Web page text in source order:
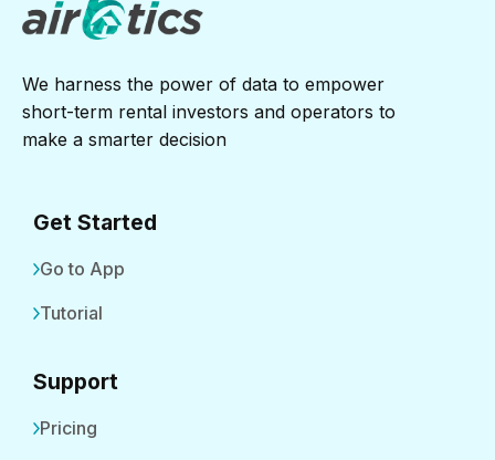
We harness the power of data to empower
short-term rental investors and operators to
make a smarter decision
Get Started
Go to App
Tutorial
Support
Pricing